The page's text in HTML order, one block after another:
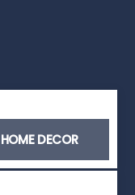
HOME DECOR